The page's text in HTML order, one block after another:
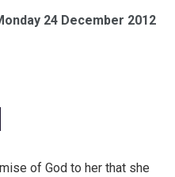
24 December 2012
of God to her that she